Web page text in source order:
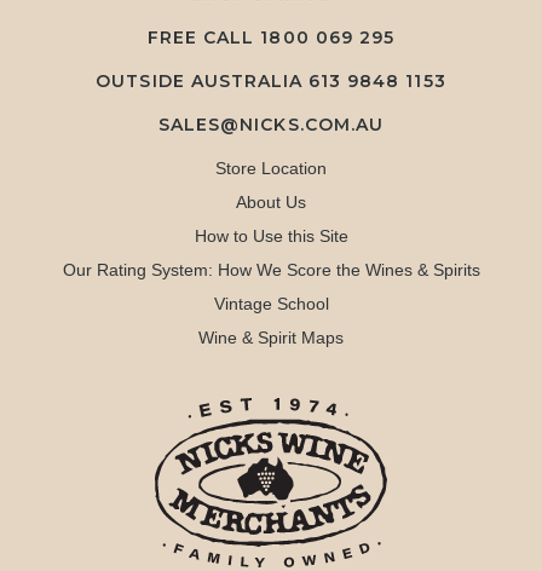
FREE CALL 1800 069 295
OUTSIDE AUSTRALIA 613 9848 1153
SALES@NICKS.COM.AU
Store Location
About Us
How to Use this Site
Our Rating System: How We Score the Wines & Spirits
Vintage School
Wine & Spirit Maps